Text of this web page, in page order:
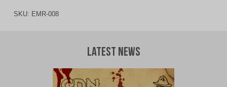
SKU: EMR-008
Latest News